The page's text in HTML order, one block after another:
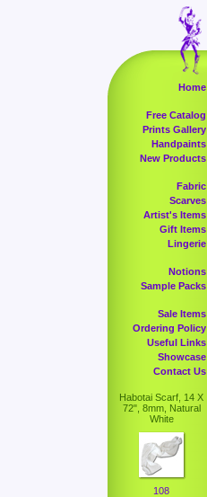
Home
Free Catalog
Prints Gallery
Handpaints
New Products
Fabric
Scarves
Artist's Items
Gift Items
Lingerie
Notions
Sample Packs
Sale Items
Ordering Policy
Useful Links
Showcase
Contact Us
Habotai Scarf, 14 X
72", 8mm, Natural
White
108